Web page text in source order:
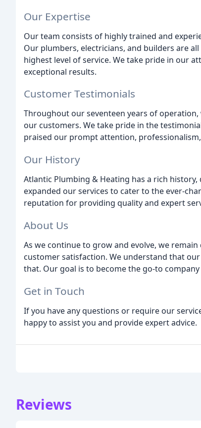
Our Expertise
Our team consists of highly trained and
Our plumbers, electricians, and builders are
highest level of service. We take pride in our
exceptional results.
Customer Testimonials
Throughout our seventeen years of
our customers. We take pride in the
praised our prompt attention,
Our History
Atlantic Plumbing & Heating has a rich
expanded our services to cater to the ever-
reputation for providing quality and expert
About Us
As we continue to grow and evolve, we
customer satisfaction. We understand that
that. Our goal is to become the go-to
Get in Touch
If you have any questions or require our
happy to assist you and provide expert advice.
Reviews